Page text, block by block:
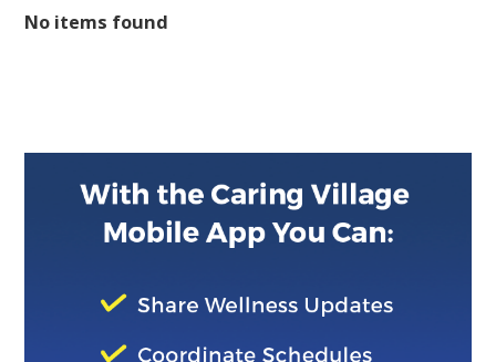
No items found